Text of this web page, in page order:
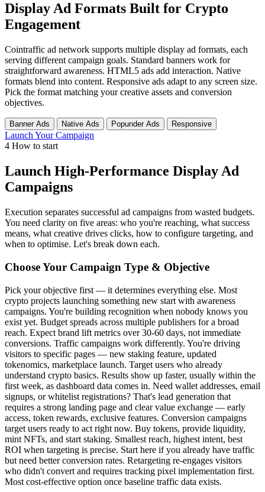
Display Ad Formats Built for Crypto
Engagement
Cointraffic ad network supports multiple display ad formats, each
serving different campaign goals. Standard banners work for
straightforward awareness. HTML5 ads add interaction. Native
formats blend into content. Responsive ads adapt to any screen size.
Pick the format matching your creative assets and conversion
objectives.
Banner Ads Native Ads Popunder Ads Responsive
Launch Your Campaign
4 How to start
Launch High-Performance Display Ad
Campaigns
Execution separates successful ad campaigns from wasted budgets.
You need clarity on five areas: who you're reaching, what success
means, what creative drives clicks, how to configure targeting, and
when to optimise. Let's break down each.
Choose Your Campaign Type & Objective
Pick your objective first — it determines everything else. Most
crypto projects launching something new start with awareness
campaigns. You're building recognition when nobody knows you
exist yet. Budget spreads across multiple publishers for a broad
reach. Expect brand lift metrics over 30-60 days, not immediate
conversions. Traffic campaigns work differently. You're driving
visitors to specific pages — new staking feature, updated
tokenomics, marketplace launch. Target users who already
understand crypto basics. Results show up faster, usually within the
first week, as dashboard data comes in. Need wallet addresses, email
signups, or whitelist registrations? That's lead generation that
requires a strong landing page and clear value exchange — early
access, token rewards, exclusive features. Conversion campaigns
target users ready to act right now. Buy tokens, provide liquidity,
mint NFTs, and start staking. Smallest reach, highest intent, best
ROI when targeting is precise. Start here if you already have traffic
but need better conversion rates. Retargeting re-engages visitors
who didn't convert and requires tracking pixel implementation first.
Most cost-effective option once baseline traffic data exists.